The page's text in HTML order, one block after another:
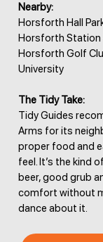
Nearby:
Horsforth Hall
Horsforth Station
Horsforth Golf
University
The Tidy Take:
Tidy Guides
Arms for its
proper food and
feel. It’s the kind
beer, good grub
comfort without
dance about it.